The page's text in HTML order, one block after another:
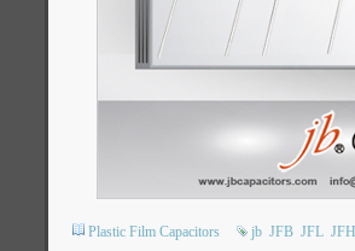
Plastic Film Capacitors jb JFB JFL JFH